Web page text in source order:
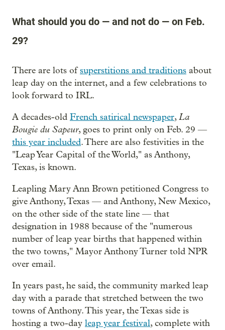
What should you do — and not do — on Feb.
29?
There are lots ofsuperstitions and traditions about
leap day on the internet, and a few celebrations to
look forward to IRL.
A decades-old French satirical newspaper,La
Bougie du Sapeur, goes to print only on Feb. 29 —
this year included. There are also festivities in the
"Leap Year Capital of the World," as Anthony,
Texas, is known.
Leapling Mary Ann Brown petitioned Congress to
give Anthony, Texas — and Anthony, New Mexico,
on the other side of the state line — that
designation in 1988 because of the "numerous
number of leap year births that happened within
the two towns," Mayor Anthony Turner told NPR
over email.
In years past, he said, the community marked leap
day with a parade that stretched between the two
towns of Anthony. This year, the Texas side is
hosting a two-day leap year festival, complete with